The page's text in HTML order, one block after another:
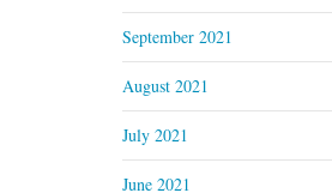
September 2021
August 2021
July 2021
June 2021